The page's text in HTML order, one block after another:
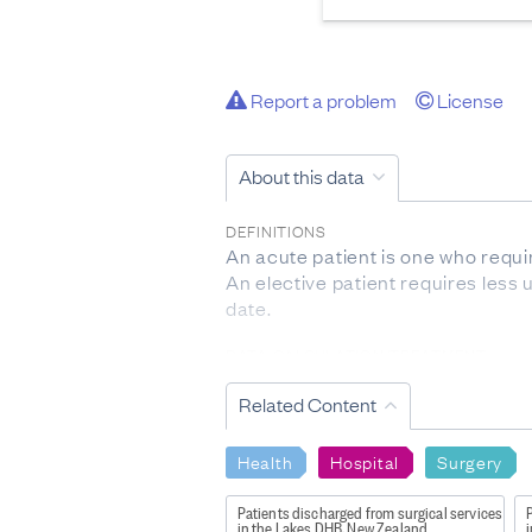
Report a problem License
About this data
DEFINITIONS
An acute patient is one who
An elective patient requires less
date.
The total numbers discharged
surgical service:
- Discharges from surgical
that service. They do not have to
- If a patient undergoes more
- A number of patients
Related Content
Health Hospital Surgery
Patients discharged from surgical services
in the Lakes DHB, New Zealand